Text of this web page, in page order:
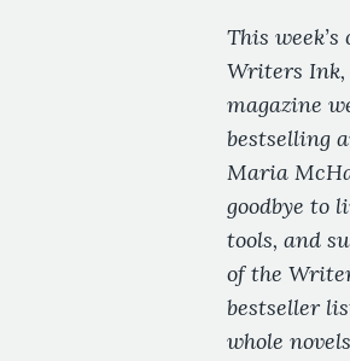
This
Writers
magazine
bestselling
Maria
goodbye to
tools, and
of the
bestseller
whole